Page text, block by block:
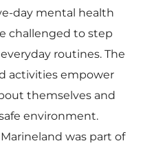
day mental health
challenged to step
routines. The
activities empower
themselves and
environment.
was part of